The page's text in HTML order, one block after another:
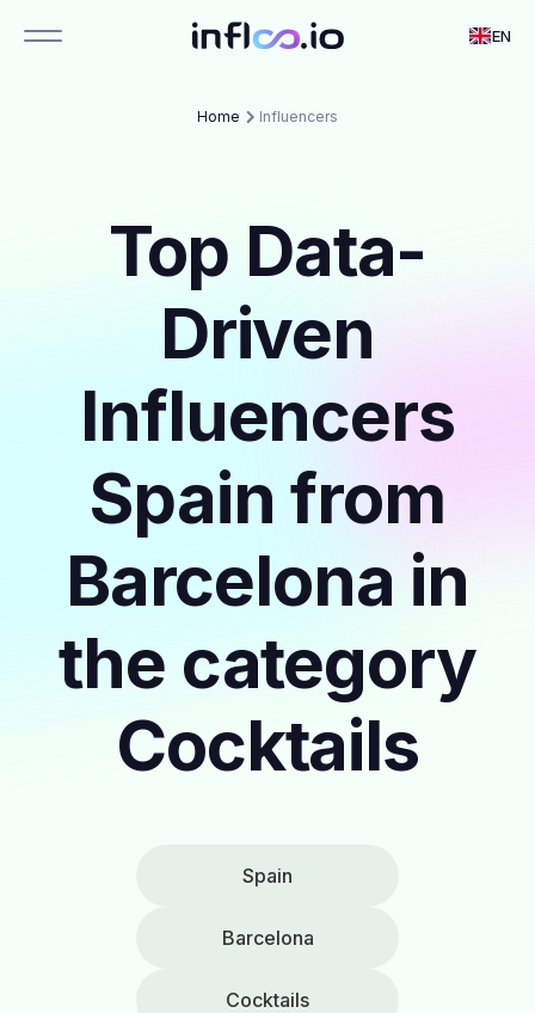
EN
Home Influencers
Top Data-
Driven
Influencers
Spain from
Barcelona in
the category
Cocktails
Spain
Barcelona
Cocktails